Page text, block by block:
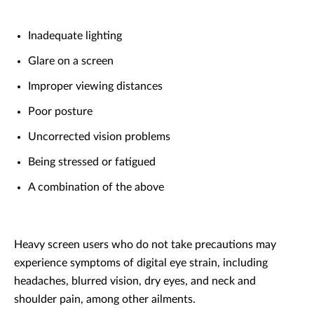
Inadequate lighting
Glare on a screen
Improper viewing distances
Poor posture
Uncorrected vision problems
Being stressed or fatigued
A combination of the above
Heavy screen users who do not take precautions may
experience symptoms of digital eye strain, including
headaches, blurred vision, dry eyes, and neck and
shoulder pain, among other ailments.